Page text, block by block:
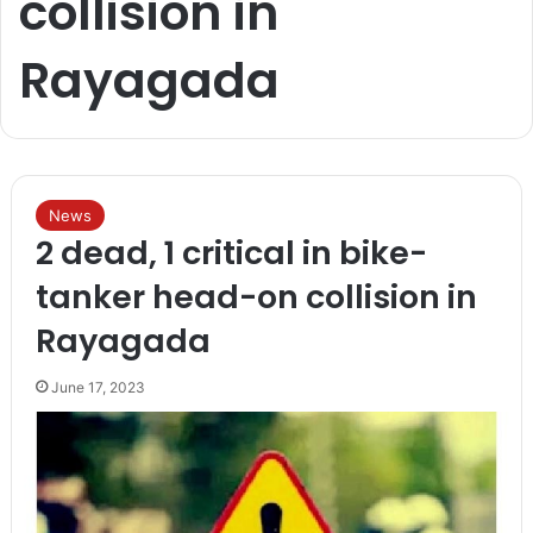
Rayagada
News
2 dead, 1 critical in bike-
tanker head-on collision in
Rayagada
June 17, 2023